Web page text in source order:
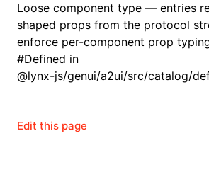
Loose component type — entries
shaped props from the protocol
enforce per-component prop
#Defined in
@lynx-js/genui/a2ui/src/catalog/
Edit this page